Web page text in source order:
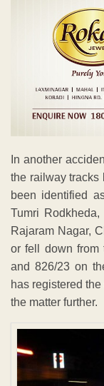
In another
the railway tracks
been identified
Tumri
Rajaram Nagar,
or fell down from
and 826/23 on
has registered
the matter further.